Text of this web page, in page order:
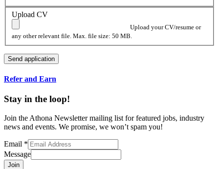
Upload CV
Upload your CV/resume or
any other relevant file. Max. file size: 50 MB.
Refer and Earn
Stay in the loop!
Join the Athona Newsletter mailing list for featured jobs, industry
news and events. We promise, we won’t spam you!
Email *
Message
Join